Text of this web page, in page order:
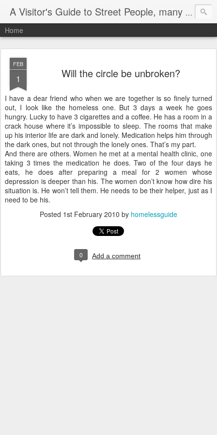
A Visitor's Guide to Street People, many without a home
Home
FEB
1 Will the circle be unbroken?
I have a dear friend who when we are together is so finely turned
out, I look like the homeless one. But 3 days a week he goes
hungry. Lucky to have 3 cigarettes and a coffee. He has a room in a
crack house where it’s impossible to sleep. The rooms that make
up his interior life are dark and lonely. Medication helps him through
the dark ones, but not through the lonely ones. That’s my part.
And there are others. Women he met at a mental health clinic, one
taking 3 times the medication he does. Two of the four days he
eats, he does after preparing a meal for 2 women whose
depression is deeper than his. The women don’t know how dire his
situation is. He won’t tell them. He needs to be their helper, just as I
need to be his.
Posted 1st February 2010 by homelessguide
0 Add a comment